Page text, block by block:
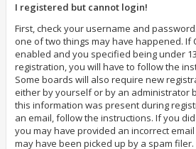
I registered but cannot login!
First, check your username and
one of two things may have happened. If
enabled and you specified being under
registration, you will have to follow the
Some boards will also require new
either by yourself or by an administrator
this information was present during
an email, follow the instructions. If you
you may have provided an incorrect
may have been picked up by a spam